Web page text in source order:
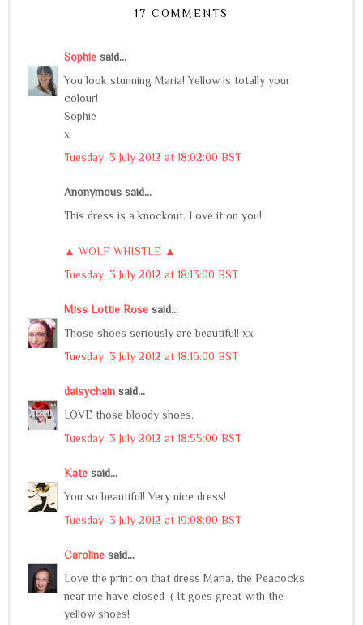
17 COMMENTS
Sophie said...
You look stunning Maria! Yellow is totally your
colour!
Sophie
x
Tuesday, 3 July 2012 at 18:02:00 BST
Anonymous said...
This dress is a knockout. Love it on you!
▲ WOLF WHISTLE ▲
Tuesday, 3 July 2012 at 18:13:00 BST
Miss Lottie Rose said...
Those shoes seriously are beautiful! xx
Tuesday, 3 July 2012 at 18:16:00 BST
daisychain said...
LOVE those bloody shoes.
Tuesday, 3 July 2012 at 18:55:00 BST
Kate said...
You so beautiful! Very nice dress!
Tuesday, 3 July 2012 at 19:08:00 BST
Caroline said...
Love the print on that dress Maria, the Peacocks
near me have closed :( It goes great with the
yellow shoes!